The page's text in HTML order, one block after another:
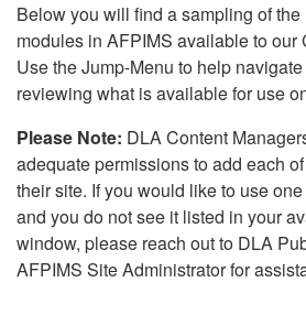
Below you will find a sampling of
modules in AFPIMS available to our
Use the Jump-Menu to help
reviewing what is available for use
Please Note: DLA Content
adequate permissions to add each
their site. If you would like to use
and you do not see it listed in your
window, please reach out to DLA
AFPIMS Site Administrator for